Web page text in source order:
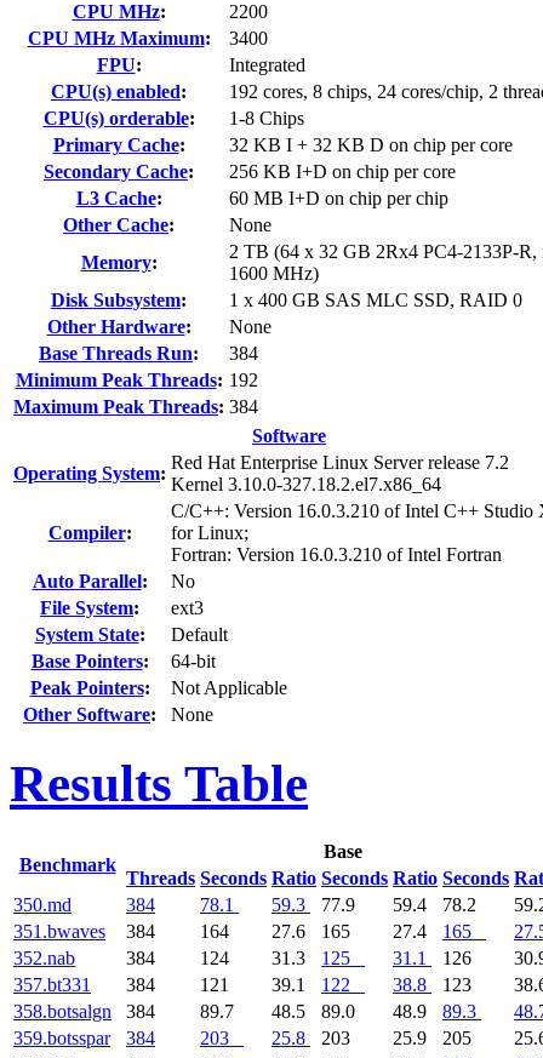
CPU MHz:
2200
CPU MHz Maximum:
3400
FPU:
Integrated
CPU(s) enabled:
192 cores, 8 chips, 24 cores/chip, 2
CPU(s) orderable:
1-8 Chips
Primary Cache:
32 KB I + 32 KB D on chip per core
Secondary Cache:
256 KB I+D on chip per core
L3 Cache:
60 MB I+D on chip per chip
Other Cache:
None
Memory:
2 TB (64 x 32 GB 2Rx4 PC4-2133P-R,
1600 MHz)
Disk Subsystem:
1 x 400 GB SAS MLC SSD, RAID 0
Other Hardware:
None
Base Threads Run:
384
Minimum Peak Threads: 192
Maximum Peak Threads: 384
Software
Operating System:
Red Hat Enterprise Linux Server release 7.2
Kernel 3.10.0-327.18.2.el7.x86_64
Compiler:
C/C++: Version 16.0.3.210 of Intel C++ Studio
for Linux;
Fortran: Version 16.0.3.210 of Intel Fortran
Auto Parallel:
No
File System:
ext3
System State:
Default
Base Pointers:
64-bit
Peak Pointers:
Not Applicable
Other Software: None
Results Table
Benchmark
Base
Threads Seconds Ratio Seconds Ratio Seconds
350.md 384 78.1 59.3 77.9 59.4 78.2
351.bwaves
384 164 27.6 165 27.4 165
352.nab
384 124 31.3 125 31.1 126
357.bt331
384 121 39.1 122 38.8 123
358.botsalgn
384 89.7 48.5 89.0 48.9 89.3
359.botsspar
384 203 25.8 203 25.9 205